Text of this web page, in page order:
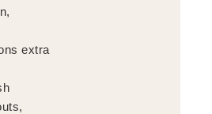
extra